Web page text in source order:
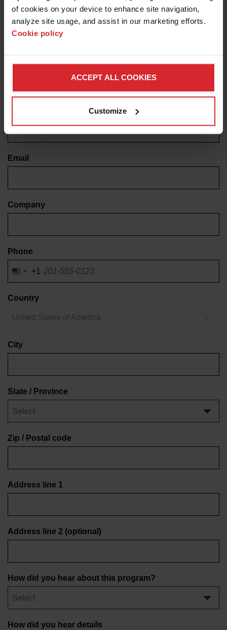
of cookies on your device to enhance site navigation,
analyze site usage, and assist in our marketing efforts.
Cookie policy
ACCEPT ALL COOKIES
Customize
label
Note: This program is currently only available to
First name
Email
Company
Phone
United
States
of
+1
+1
Country
United States of America
City
State / Province
Zip / Postal code
Address line 1
Address line 2 (optional)
How did you hear about this program?
How did you hear details